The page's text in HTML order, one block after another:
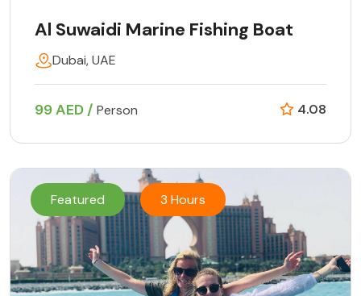
Al Suwaidi Marine Fishing Boat
Dubai, UAE
99 AED / Person 4.08
Featured 3 Hours